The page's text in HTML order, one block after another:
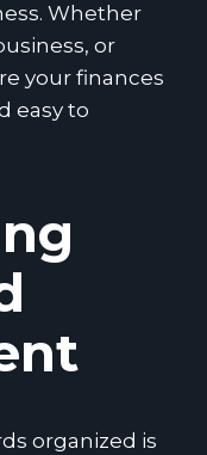
Whether
or
your finances
easy to
organized is